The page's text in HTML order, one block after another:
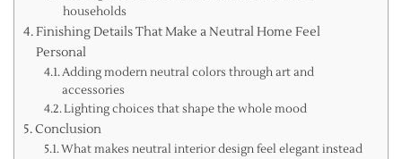
households
Finishing Details That Make a Neutral Home Feel
Personal
Adding modern neutral colors through art and
accessories
Lighting choices that shape the whole mood
Conclusion
What makes neutral interior design feel elegant instead